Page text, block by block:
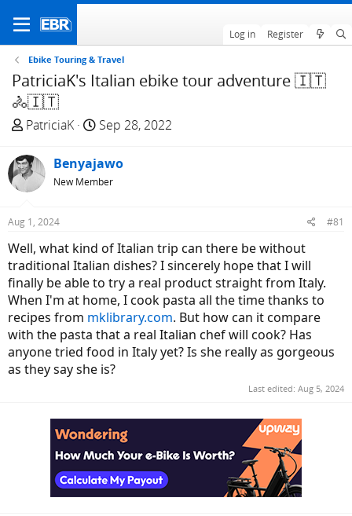
Log in Register
Ebike Touring & Travel
PatriciaK's Italian ebike tour adventure 🇮🇹
🚴🇮🇹
T
r
e
a
s
t
a
r
t
e
r
PatriciaK
S
a
r
t
e
Sep 28, 2022
Benyajawo
New Member
Aug 1, 2024 #81
Well, what kind of Italian trip can there be without
traditional Italian dishes? I sincerely hope that I will
finally be able to try a real product straight from Italy.
When I'm at home, I cook pasta all the time thanks to
recipes from mklibrary.com. But how can it compare
with the pasta that a real Italian chef will cook? Has
anyone tried food in Italy yet? Is she really as gorgeous
as they say she is?
Last edited: Aug 5, 2024